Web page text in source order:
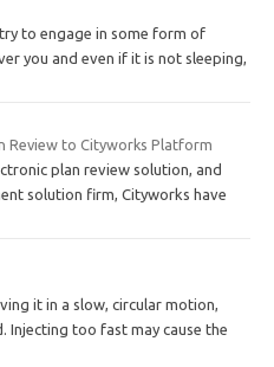
to engage in some form of
you and even if it is not sleeping,
Review to Cityworks Platform
plan review solution, and
solution firm, Cityworks have
it in a slow, circular motion,
Injecting too fast may cause the